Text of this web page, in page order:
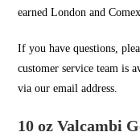
earned London and
If you have questions,
customer service team is
via our email address.
10 oz Valcambi